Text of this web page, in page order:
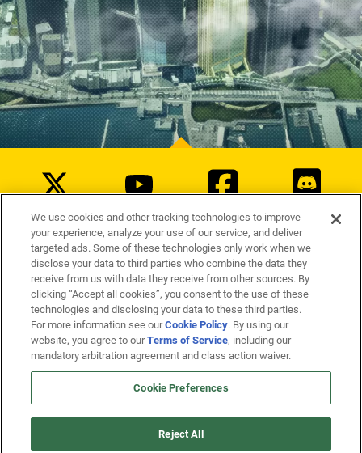
Blood
Fantasy Violence
Suggestive Themes
We use cookies and other tracking technologies to improve
your experience, analyze your use of our service, and deliver
targeted ads. Some of these technologies only work when we
disclose your data to third parties who combine the data they
receive from us with data they receive from other sources. By
clicking “Accept all cookies”, you consent to the use of these
technologies and disclosing your data to these third parties.
For more information see ourCookie Policy. By using our
website, you agree to ourTerms of Service, including our
mandatory arbitration agreement and class action waiver.
Cookie Preferences
Reject All